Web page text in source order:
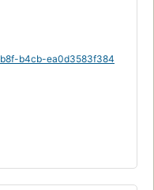
b4cb-ea0d3583f384